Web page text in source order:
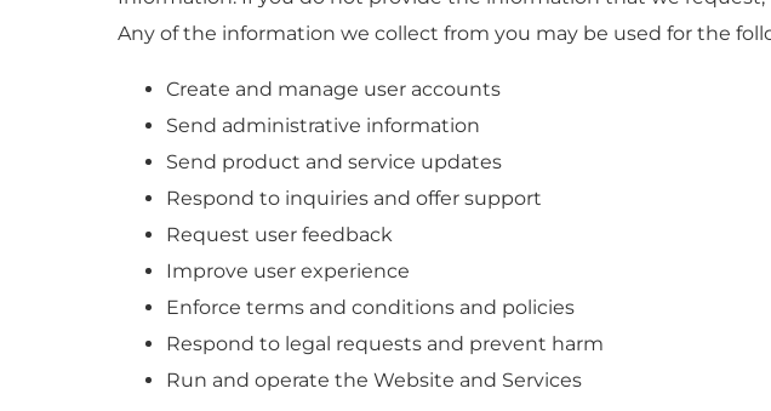
Any of the information we collect from you may be used for the
Create and manage user accounts
Send administrative information
Send product and service updates
Respond to inquiries and offer support
Request user feedback
Improve user experience
Enforce terms and conditions and policies
Respond to legal requests and prevent harm
Run and operate the Website and Services